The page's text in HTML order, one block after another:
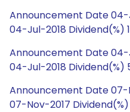
Announcement Date 04-
04-Jul-2018 Dividend(%)
Announcement Date 04-
04-Jul-2018 Dividend(%)
Announcement Date 07-
07-Nov-2017 Dividend(%)